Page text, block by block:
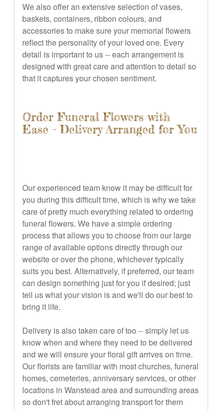
We also offer an extensive selection of vases,
baskets, containers, ribbon colours, and
accessories to make sure your memorial flowers
reflect the personality of your loved one. Every
detail is important to us -- each arrangement is
designed with great care and attention to detail so
that it captures your chosen sentiment.
Order Funeral Flowers with
Ease - Delivery Arranged for You
Our experienced team know it may be difficult for
you during this difficult time, which is why we take
care of pretty much everything related to ordering
funeral flowers. We have a simple ordering
process that allows you to choose from our large
range of available options directly through our
website or over the phone, whichever typically
suits you best. Alternatively, if preferred, our team
can design something just for you if desired; just
tell us what your vision is and we'll do our best to
bring it life.
Delivery is also taken care of too -- simply let us
know when and where they need to be delivered
and we will ensure your floral gift arrives on time.
Our florists are familiar with most churches, funeral
homes, cemeteries, anniversary services, or other
locations in Wanstead area and surrounding areas
so don't fret about arranging transport for them